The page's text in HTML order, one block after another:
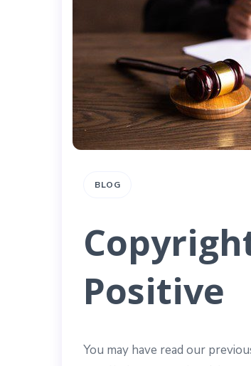
BLOG
Positive
You may have read our